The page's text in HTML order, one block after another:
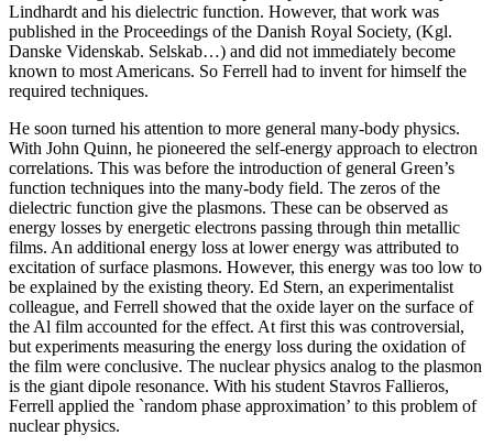
Lindhardt and his dielectric function. However, that work was
published in the Proceedings of the Danish Royal Society, (Kgl.
Danske Videnskab. Selskab…) and did not immediately become
known to most Americans. So Ferrell had to invent for himself the
required techniques.
He soon turned his attention to more general many-body physics.
With John Quinn, he pioneered the self-energy approach to electron
correlations. This was before the introduction of general Green’s
function techniques into the many-body field. The zeros of the
dielectric function give the plasmons. These can be observed as
energy losses by energetic electrons passing through thin metallic
films. An additional energy loss at lower energy was attributed to
excitation of surface plasmons. However, this energy was too low to
be explained by the existing theory. Ed Stern, an experimentalist
colleague, and Ferrell showed that the oxide layer on the surface of
the Al film accounted for the effect. At first this was controversial,
but experiments measuring the energy loss during the oxidation of
the film were conclusive. The nuclear physics analog to the plasmon
is the giant dipole resonance. With his student Stavros Fallieros,
Ferrell applied the `random phase approximation’ to this problem of
nuclear physics.